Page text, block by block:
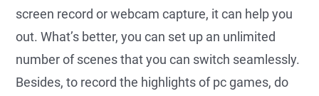
screen record or webcam capture, it can help you
out. What’s better, you can set up an unlimited
number of scenes that you can switch seamlessly.
Besides, to record the highlights of pc games, do